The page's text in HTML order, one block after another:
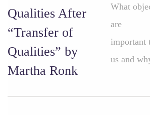
Qualities After
“Transfer of
Qualities” by
Martha Ronk
What
are
important
us and